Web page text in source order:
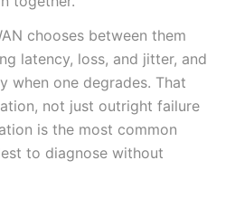
chooses between them
latency, loss, and jitter, and
when one degrades. That
not just outright failure
is the most common
to diagnose without